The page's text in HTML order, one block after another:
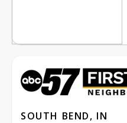
SOUTH BEND, IN